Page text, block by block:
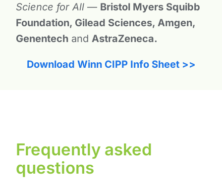
Science for All — Bristol Myers Squibb
Foundation, Gilead Sciences, Amgen,
Genentechand AstraZeneca.
Download Winn CIPP Info Sheet >>
Frequently asked
questions